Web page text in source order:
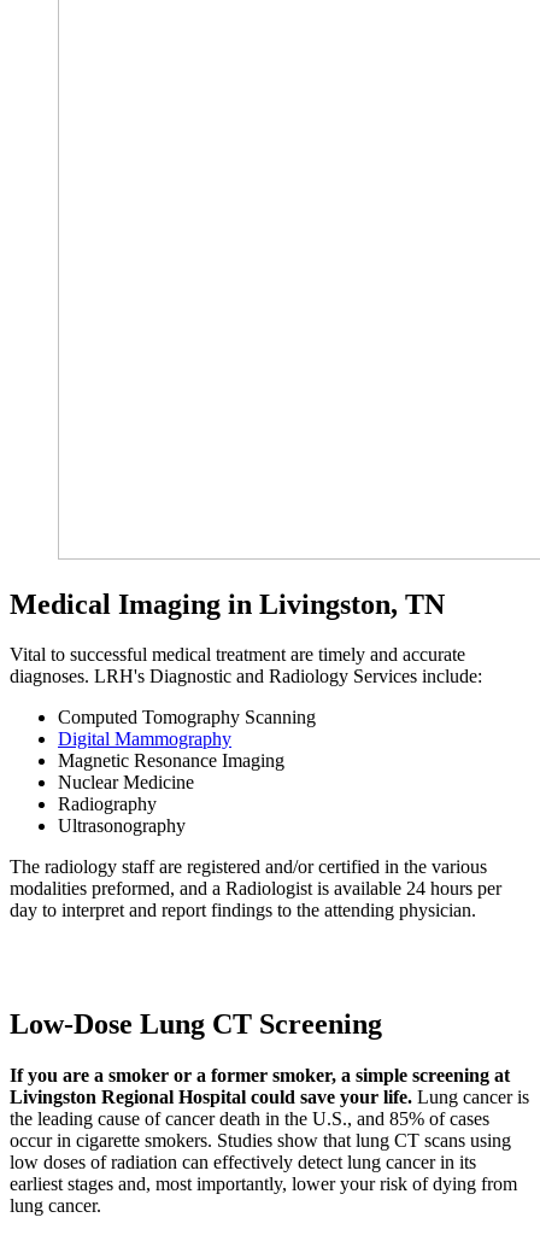
Medical Imaging in Livingston, TN
Vital to successful medical treatment are timely and accurate
diagnoses. LRH's Diagnostic and Radiology Services include:
Computed Tomography Scanning
Digital Mammography
Magnetic Resonance Imaging
Nuclear Medicine
Radiography
Ultrasonography
The radiology staff are registered and/or certified in the various
modalities preformed, and a Radiologist is available 24 hours per
day to interpret and report findings to the attending physician.
Low-Dose Lung CT Screening
If you are a smoker or a former smoker, a simple screening at
Livingston Regional Hospital could save your life. Lung cancer is
the leading cause of cancer death in the U.S., and 85% of cases
occur in cigarette smokers. Studies show that lung CT scans using
low doses of radiation can effectively detect lung cancer in its
earliest stages and, most importantly, lower your risk of dying from
lung cancer.